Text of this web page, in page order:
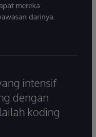
mereka
darinya.
intensif
dengan
koding